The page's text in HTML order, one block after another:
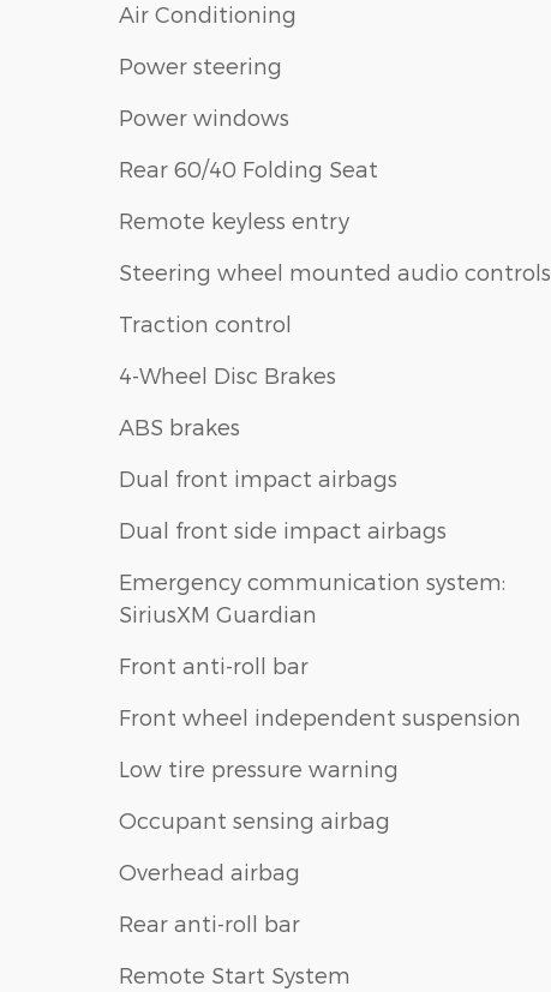
Air Conditioning
Power steering
Power windows
Rear 60/40 Folding Seat
Remote keyless entry
Steering wheel mounted audio controls
Traction control
4-Wheel Disc Brakes
ABS brakes
Dual front impact airbags
Dual front side impact airbags
Emergency communication system:
SiriusXM Guardian
Front anti-roll bar
Front wheel independent suspension
Low tire pressure warning
Occupant sensing airbag
Overhead airbag
Rear anti-roll bar
Remote Start System